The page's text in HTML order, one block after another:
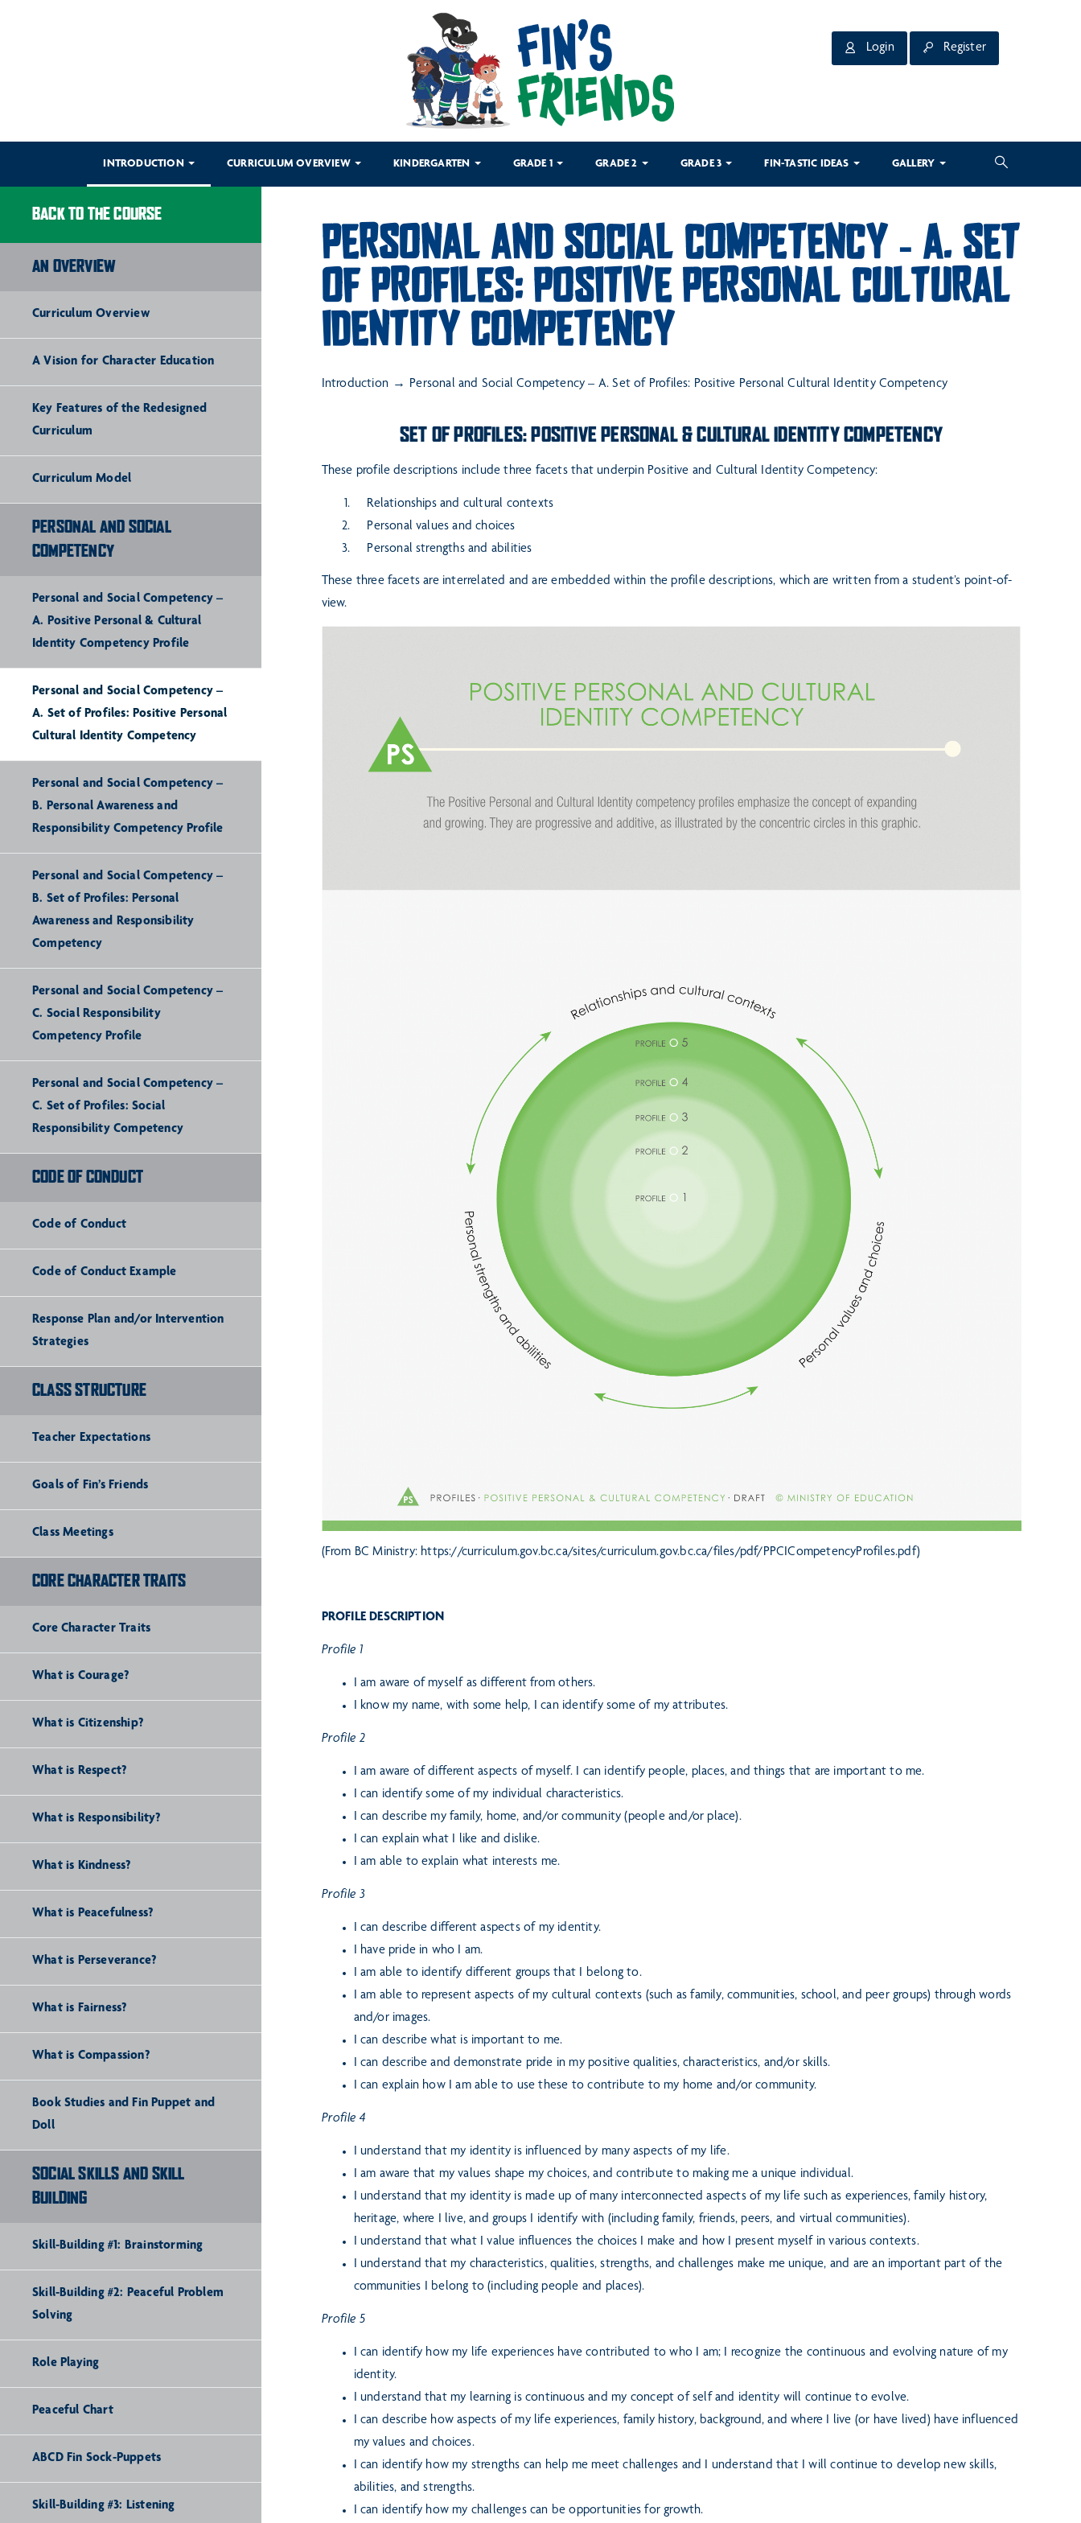
Login Register
INTRODUCTION CURRICULUM OVERVIEW KINDERGARTEN GRADE 1 GRADE 2 GRADE 3 FIN-TASTIC IDEAS GALLERY
BACK TO THE COURSE
AN OVERVIEW
Curriculum Overview
A Vision for Character Education
Key Features of the Redesigned
Curriculum
Curriculum Model
PERSONAL AND SOCIAL
COMPETENCY
Personal and Social Competency –
A. Positive Personal & Cultural
Identity Competency Profile
Personal and Social Competency –
A. Set of Profiles: Positive Personal
Cultural Identity Competency
Personal and Social Competency –
B. Personal Awareness and
Responsibility Competency Profile
Personal and Social Competency –
B. Set of Profiles: Personal
Awareness and Responsibility
Competency
Personal and Social Competency –
C. Social Responsibility
Competency Profile
Personal and Social Competency –
C. Set of Profiles: Social
Responsibility Competency
CODE OF CONDUCT
Code of Conduct
Code of Conduct Example
Response Plan and/or Intervention
Strategies
CLASS STRUCTURE
Teacher Expectations
Goals of Fin’s Friends
Class Meetings
CORE CHARACTER TRAITS
Core Character Traits
What is Courage?
What is Citizenship?
What is Respect?
What is Responsibility?
What is Kindness?
What is Peacefulness?
What is Perseverance?
What is Fairness?
What is Compassion?
Book Studies and Fin Puppet and
Doll
SOCIAL SKILLS AND SKILL
BUILDING
Skill-Building #1: Brainstorming
Skill-Building #2: Peaceful Problem
Solving
Role Playing
Peaceful Chart
ABCD Fin Sock-Puppets
Skill-Building #3: Listening
PERSONAL AND SOCIAL COMPETENCY – A. SET
OF PROFILES: POSITIVE PERSONAL CULTURAL
IDENTITY COMPETENCY
Introduction Personal and Social Competency – A. Set of Profiles: Positive Personal Cultural Identity Competency
SET OF PROFILES: POSITIVE PERSONAL & CULTURAL IDENTITY COMPETENCY
These profile descriptions include three facets that underpin Positive and Cultural Identity Competency:
Relationships and cultural contexts
Personal values and choices
Personal strengths and abilities
These three facets are interrelated and are embedded within the profile descriptions, which are written from a student’s point-of-
view.
(From BC Ministry: https://curriculum.gov.bc.ca/sites/curriculum.gov.bc.ca/files/pdf/PPCICompetencyProfiles.pdf)
PROFILE DESCRIPTION
Profile 1
I am aware of myself as different from others.
I know my name, with some help, I can identify some of my attributes.
Profile 2
I am aware of different aspects of myself. I can identify people, places, and things that are important to me.
I can identify some of my individual characteristics.
I can describe my family, home, and/or community (people and/or place).
I can explain what I like and dislike.
I am able to explain what interests me.
Profile 3
I can describe different aspects of my identity.
I have pride in who I am.
I am able to identify different groups that I belong to.
I am able to represent aspects of my cultural contexts (such as family, communities, school, and peer groups) through words
and/or images.
I can describe what is important to me.
I can describe and demonstrate pride in my positive qualities, characteristics, and/or skills.
I can explain how I am able to use these to contribute to my home and/or community.
Profile 4
I understand that my identity is influenced by many aspects of my life.
I am aware that my values shape my choices, and contribute to making me a unique individual.
I understand that my identity is made up of many interconnected aspects of my life such as experiences, family history,
heritage, where I live, and groups I identify with (including family, friends, peers, and virtual communities).
I understand that what I value influences the choices I make and how I present myself in various contexts.
I understand that my characteristics, qualities, strengths, and challenges make me unique, and are an important part of the
communities I belong to (including people and places).
Profile 5
I can identify how my life experiences have contributed to who I am; I recognize the continuous and evolving nature of my
identity.
I understand that my learning is continuous and my concept of self and identity will continue to evolve.
I can describe how aspects of my life experiences, family history, background, and where I live (or have lived) have influenced
my values and choices.
I can identify how my strengths can help me meet challenges and I understand that I will continue to develop new skills,
abilities, and strengths.
I can identify how my challenges can be opportunities for growth.